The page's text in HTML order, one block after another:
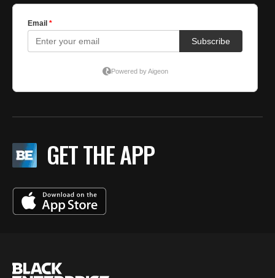
GET THE APP